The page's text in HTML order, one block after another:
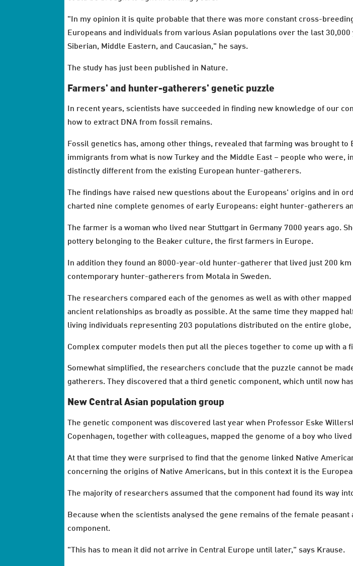
"In my opinion it is quite probable that there was more constant cross-
Europeans and individuals from various Asian populations over the last
Siberian, Middle Eastern, and Caucasian," he says.
The study has just been published in Nature.
Farmers' and hunter-gatherers' genetic puzzle
In recent years, scientists have succeeded in finding new knowledge of our
how to extract DNA from fossil remains.
Fossil genetics has, among other things, revealed that farming was brought to
immigrants from what is now Turkey and the Middle East – people who were,
distinctly different from the existing European hunter-gatherers.
The findings have raised new questions about the Europeans' origins and in
charted nine complete genomes of early Europeans: eight hunter-gatherers
The farmer is a woman who lived near Stuttgart in Germany 7000 years ago.
pottery belonging to the Beaker culture, the first farmers in Europe.
In addition they found an 8000-year-old hunter-gatherer that lived just 200
contemporary hunter-gatherers from Motala in Sweden.
The researchers compared each of the genomes as well as with other
ancient relationships as broadly as possible. At the same time they mapped
living individuals representing 203 populations distributed on the entire
Complex computer models then put all the pieces together to come up with a
Somewhat simplified, the researchers conclude that the puzzle cannot be
gatherers. They discovered that a third genetic component, which until now
New Central Asian population group
The genetic component was discovered last year when Professor Eske
Copenhagen, together with colleagues, mapped the genome of a boy who
At that time they were surprised to find that the genome linked Native
concerning the origins of Native Americans, but in this context it is the
The majority of researchers assumed that the component had found its way
Because when the scientists analysed the gene remains of the female
component.
"This has to mean it did not arrive in Central Europe until later," says Krause.